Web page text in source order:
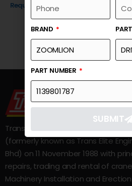
Request a Quote
Trans Elite Group Sdn Bhd was
(formerly known as Trans Elite
Bhd) on 11 November 1988 with
repairs, trading and rental of
Machinery Installation and
BRAND
PART NUMBER
SUBMIT